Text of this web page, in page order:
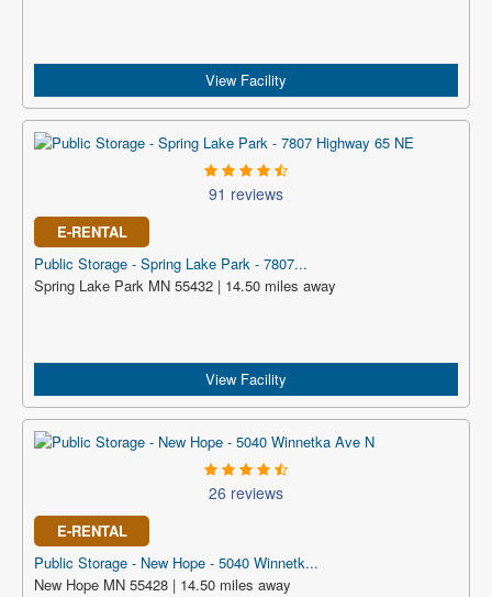
View Facility
91 reviews
E-RENTAL
Public Storage - Spring Lake Park - 7807...
Spring Lake Park MN 55432 | 14.50 miles away
View Facility
26 reviews
E-RENTAL
Public Storage - New Hope - 5040 Winnetk...
New Hope MN 55428 | 14.50 miles away